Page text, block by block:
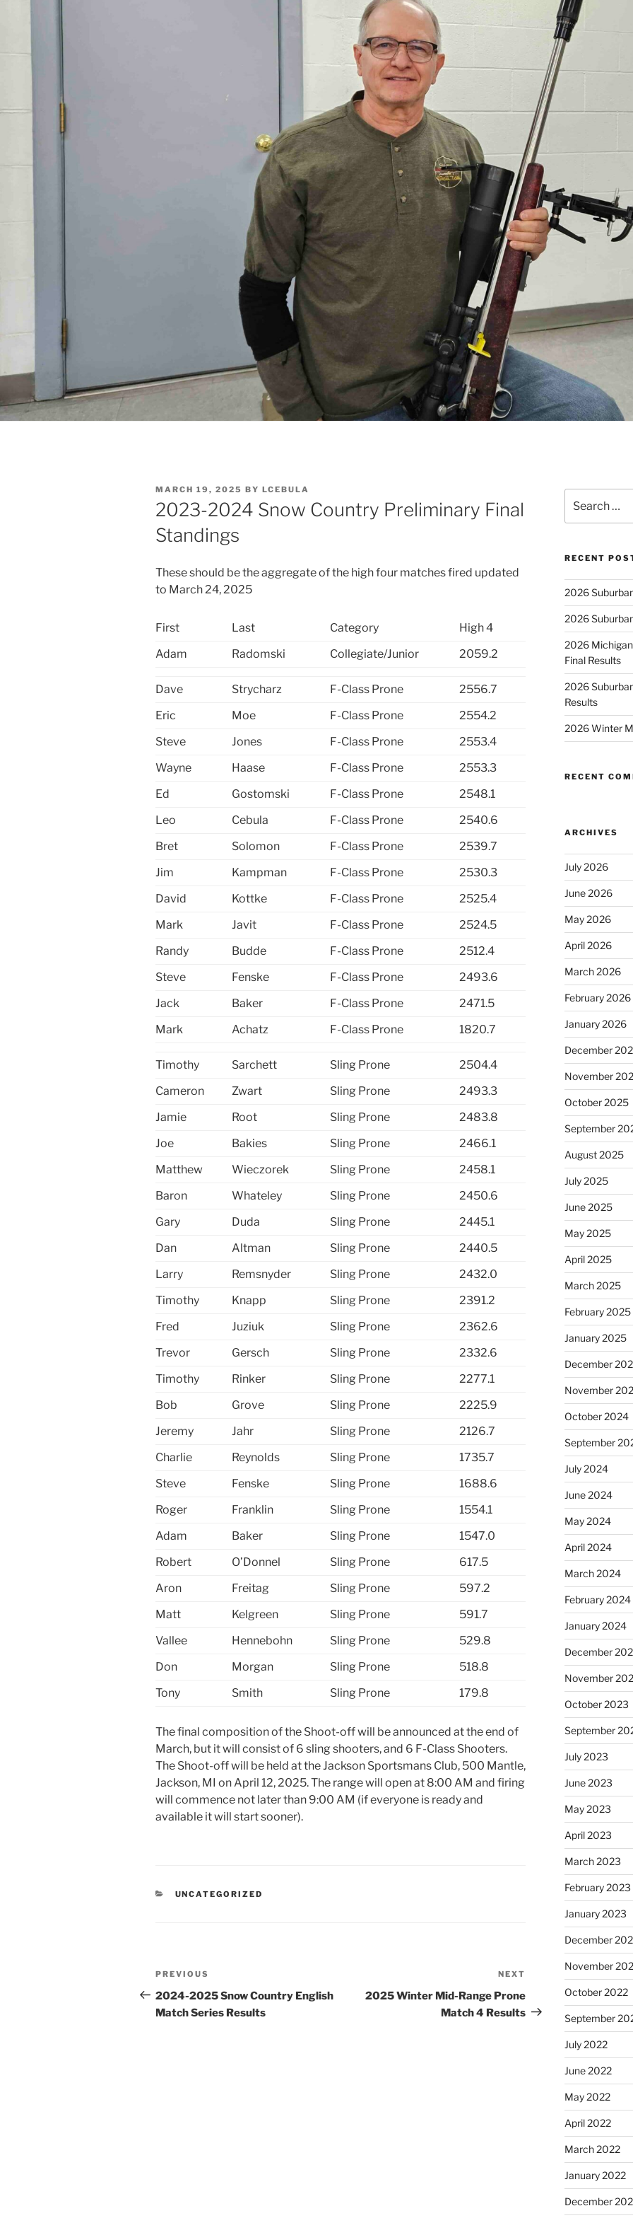
POSTED
ON
MARCH 19, 2025 BY LCEBULA
2023-2024 Snow Country Preliminary Final
Standings
These should be the aggregate of the high four matches fired updated
to March 24, 2025
First Last Category
High 4
Adam
Radomski Collegiate/Junior 2059.2
Dave Strycharz F-Class Prone
2556.7
Eric
Moe F-Class Prone
2554.2
Steve
Jones F-Class Prone
2553.4
Wayne
Haase F-Class Prone
2553.3
Ed
Gostomski F-Class Prone
2548.1
Leo
Cebula F-Class Prone
2540.6
Bret
Solomon F-Class Prone
2539.7
Jim
Kampman F-Class Prone
2530.3
David
Kottke F-Class Prone
2525.4
Mark
Javit F-Class Prone
2524.5
Randy
Budde F-Class Prone
2512.4
Steve
Fenske F-Class Prone
2493.6
Jack
Baker F-Class Prone
2471.5
Mark
Achatz F-Class Prone 1820.7
Timothy Sarchett Sling Prone
2504.4
Cameron
Zwart Sling Prone
2493.3
Jamie
Root Sling Prone
2483.8
Joe
Bakies Sling Prone
2466.1
Matthew
Wieczorek Sling Prone
2458.1
Baron
Whateley Sling Prone
2450.6
Gary
Duda Sling Prone
2445.1
Dan
Altman Sling Prone
2440.5
Larry
Remsnyder Sling Prone
2432.0
Timothy
Knapp Sling Prone
2391.2
Fred
Juziuk Sling Prone
2362.6
Trevor
Gersch Sling Prone
2332.6
Timothy
Rinker Sling Prone
2277.1
Bob
Grove Sling Prone
2225.9
Jeremy
Jahr Sling Prone
2126.7
Charlie
Reynolds Sling Prone
1735.7
Steve
Fenske Sling Prone
1688.6
Roger
Franklin Sling Prone
1554.1
Adam
Baker Sling Prone
1547.0
Robert
O’Donnel Sling Prone
617.5
Aron
Freitag Sling Prone
597.2
Matt
Kelgreen Sling Prone
591.7
Vallee
Hennebohn Sling Prone
529.8
Don
Morgan Sling Prone
518.8
Tony
Smith Sling Prone 179.8
The final composition of the Shoot-off will be announced at the end of
March, but it will consist of 6 sling shooters, and 6 F-Class Shooters.
The Shoot-off will be held at the Jackson Sportsmans Club, 500 Mantle,
Jackson, MI on April 12, 2025. The range will open at 8:00 AM and firing
will commence not later than 9:00 AM (if everyone is ready and
available it will start sooner).
CATEGORIES
UNCATEGORIZED
Post
navigation
Previous
Post
PREVIOUS
2024-2025 Snow Country English
Match Series Results
Post
NEXT
2025 Winter Mid-Range Prone
Match 4 Results
for:
RECENT
2026
2026
2026
Final Results
2026
Results
2026 Winter
RECENT
ARCHIVES
July 2026
June 2026
May 2026
April 2026
March 2026
February 2026
January 2026
December
November
October 2025
September
August 2025
July 2025
June 2025
May 2025
April 2025
March 2025
February 2025
January 2025
December
November
October 2024
September
July 2024
June 2024
May 2024
April 2024
March 2024
February 2024
January 2024
December
November
October 2023
September
July 2023
June 2023
May 2023
April 2023
March 2023
February 2023
January 2023
December
November
October 2022
September
July 2022
June 2022
May 2022
April 2022
March 2022
January 2022
December